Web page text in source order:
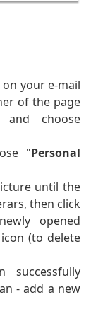
your e-mail
of the page
choose
"Personal
until the
then click
opened
(to delete
- add a new